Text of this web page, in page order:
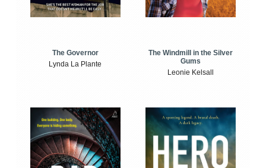
The Governor
Lynda La Plante
The Windmill in the Silver
Gums
Leonie Kelsall